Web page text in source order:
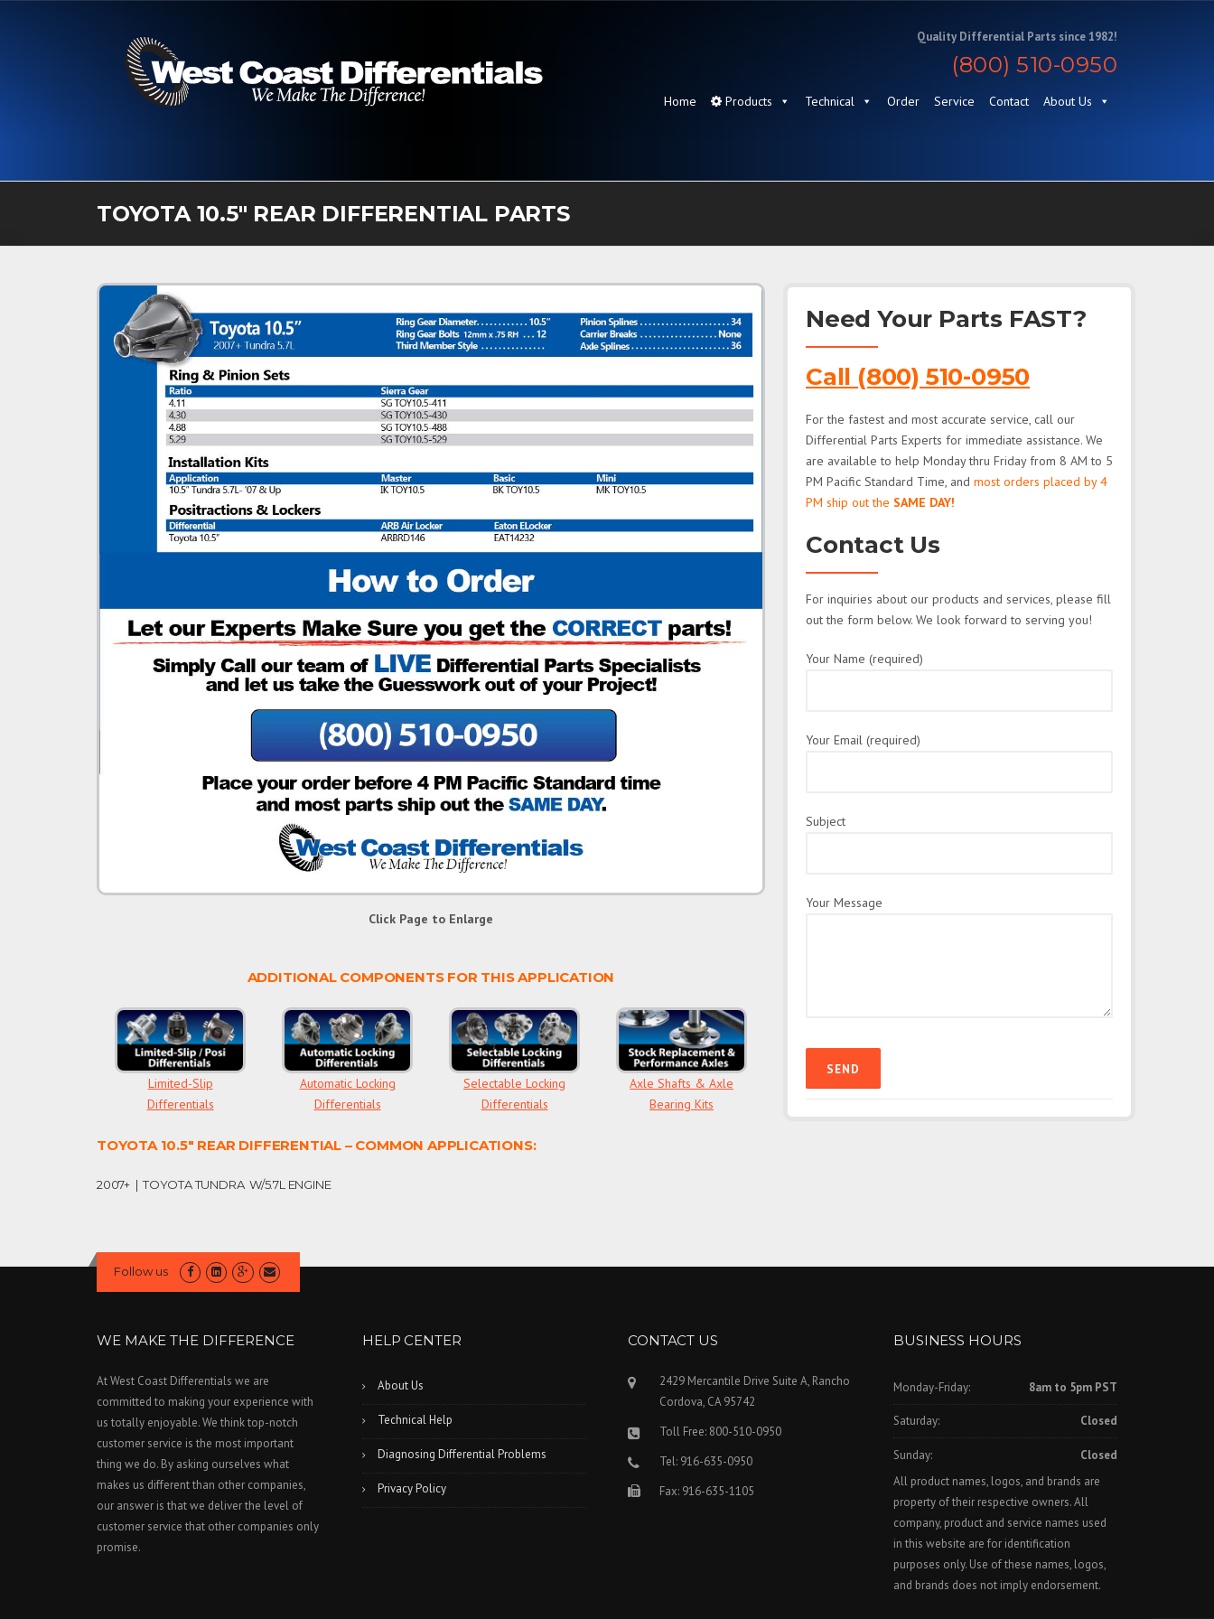
Quality Differential Parts since 1982!
(800) 510-0950
Home Products Technical Order Service Contact About Us
TOYOTA 10.5″ REAR DIFFERENTIAL PARTS
Click Page to Enlarge
ADDITIONAL COMPONENTS FOR THIS APPLICATION
Limited-Slip
Differentials
Automatic Locking
Differentials
Selectable Locking
Differentials
Axle Shafts & Axle
Bearing Kits
TOYOTA 10.5″ REAR DIFFERENTIAL – COMMON APPLICATIONS:
2007+ | TOYOTA TUNDRA W/5.7L ENGINE
Need Your Parts FAST?
Call (800) 510-0950
For the fastest and most accurate service, call our
Differential Parts Experts for immediate assistance. We
are available to help Monday thru Friday from 8 AM to 5
PM Pacific Standard Time, and most orders placed by 4
PM ship out the SAME DAY!
Contact Us
For inquiries about our products and services, please fill
out the form below. We look forward to serving you!
Your Name (required)
Your Email (required)
Subject
Your Message
Follow us
WE MAKE THE DIFFERENCE
At West Coast Differentials we are
committed to making your experience with
us totally enjoyable. We think top-notch
customer service is the most important
thing we do. By asking ourselves what
makes us different than other companies,
our answer is that we deliver the level of
customer service that other companies only
promise.
HELP CENTER
About Us
Technical Help
Diagnosing Differential Problems
Privacy Policy
CONTACT US
2429 Mercantile Drive Suite A, Rancho
Cordova, CA 95742
Toll Free: 800-510-0950
Tel: 916-635-0950
Fax: 916-635-1105
BUSINESS HOURS
Monday-Friday: 8am to 5pm PST
Saturday: Closed
Sunday:
Closed
All product names, logos, and brands are
property of their respective owners. All
company, product and service names used
in this website are for identification
purposes only. Use of these names, logos,
and brands does not imply endorsement.